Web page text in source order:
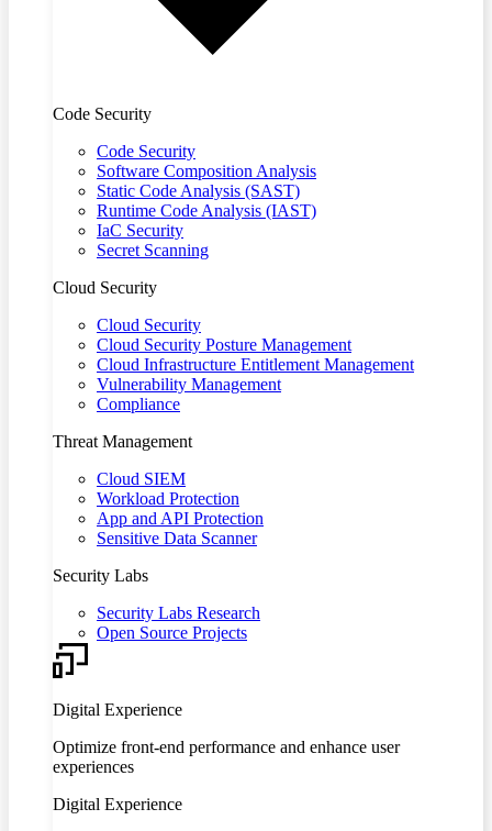
Code Security
Code Security
Software Composition Analysis
Static Code Analysis (SAST)
Runtime Code Analysis (IAST)
IaC Security
Secret Scanning
Cloud Security
Cloud Security
Cloud Security Posture Management
Cloud Infrastructure Entitlement Management
Vulnerability Management
Compliance
Threat Management
Cloud SIEM
Workload Protection
App and API Protection
Sensitive Data Scanner
Security Labs
Security Labs Research
Open Source Projects
Digital Experience
Optimize front-end performance and enhance user
experiences
Digital Experience